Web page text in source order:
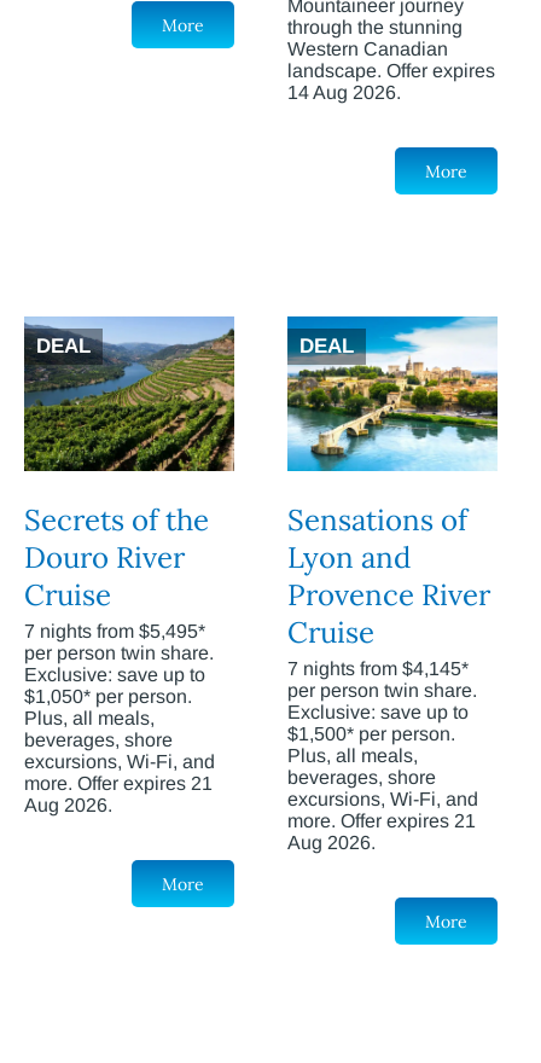
More
Mountaineer journey
through the stunning
Western Canadian
landscape. Offer expires
14 Aug 2026.
More
DEAL
Secrets of the
Douro River
Cruise
7 nights from $5,495*
per person twin share.
Exclusive: save up to
$1,050* per person.
Plus, all meals,
beverages, shore
excursions, Wi-Fi, and
more. Offer expires 21
Aug 2026.
More
DEAL
Sensations of
Lyon and
Provence River
Cruise
7 nights from $4,145*
per person twin share.
Exclusive: save up to
$1,500* per person.
Plus, all meals,
beverages, shore
excursions, Wi-Fi, and
more. Offer expires 21
Aug 2026.
More